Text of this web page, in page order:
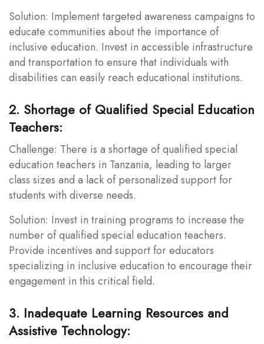
Solution: Implement targeted awareness campaigns to
educate communities about the importance of
inclusive education. Invest in accessible infrastructure
and transportation to ensure that individuals with
disabilities can easily reach educational institutions.
2. Shortage of Qualified Special Education
Teachers:
Challenge: There is a shortage of qualified special
education teachers in Tanzania, leading to larger
class sizes and a lack of personalized support for
students with diverse needs.
Solution: Invest in training programs to increase the
number of qualified special education teachers.
Provide incentives and support for educators
specializing in inclusive education to encourage their
engagement in this critical field.
3. Inadequate Learning Resources and
Assistive Technology: